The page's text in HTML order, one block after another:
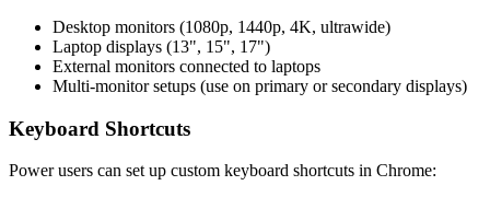
Desktop monitors (1080p, 1440p, 4K, ultrawide)
Laptop displays (13", 15", 17")
External monitors connected to laptops
Multi-monitor setups (use on primary or secondary displays)
Keyboard Shortcuts
Power users can set up custom keyboard shortcuts in Chrome: